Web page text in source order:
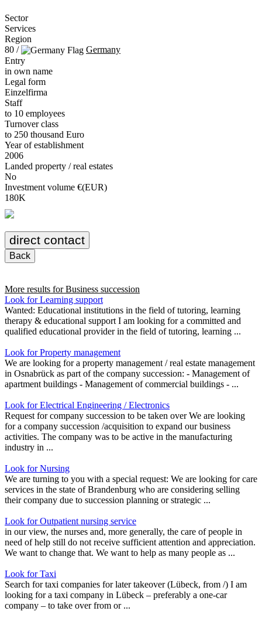
Sector
Services
Region
80 /
Germany
Entry
in own name
Legal form
Einzelfirma
Staff
to 10 employees
Turnover class
to 250 thousand Euro
Year of establishment
2006
Landed property / real estates
No
Investment volume €(EUR)
180K
direct contact
Back
More results forBusiness succession
Look for Learning support
Wanted: Educational institutions in the field of tutoring, learning
therapy & educational support I am looking for a committed and
qualified educational provider in the field of tutoring, learning ...
Look for Property management
We are looking for a property management / real estate management
in Osnabrück as part of the company succession: - Management of
apartment buildings - Management of commercial buildings - ...
Look for Electrical Engineering / Electronics
Request for company succession to be taken over We are looking
for a company succession /acquisition to expand our business
activities. The company was to be active in the manufacturing
industry in ...
Look for Nursing
We are turning to you with a special request: We are looking for care
services in the state of Brandenburg who are considering selling
their company due to succession planning or strategic ...
Look for Outpatient nursing service
in our view, the nurses and, more generally, the care of people in
need of help still do not receive sufficient attention and appreciation.
We want to change that. We want to help as many people as ...
Look for Taxi
Search for taxi companies for later takeover (Lübeck, from /) I am
looking for a taxi company in Lübeck – preferably a one-car
company – to take over from or ...